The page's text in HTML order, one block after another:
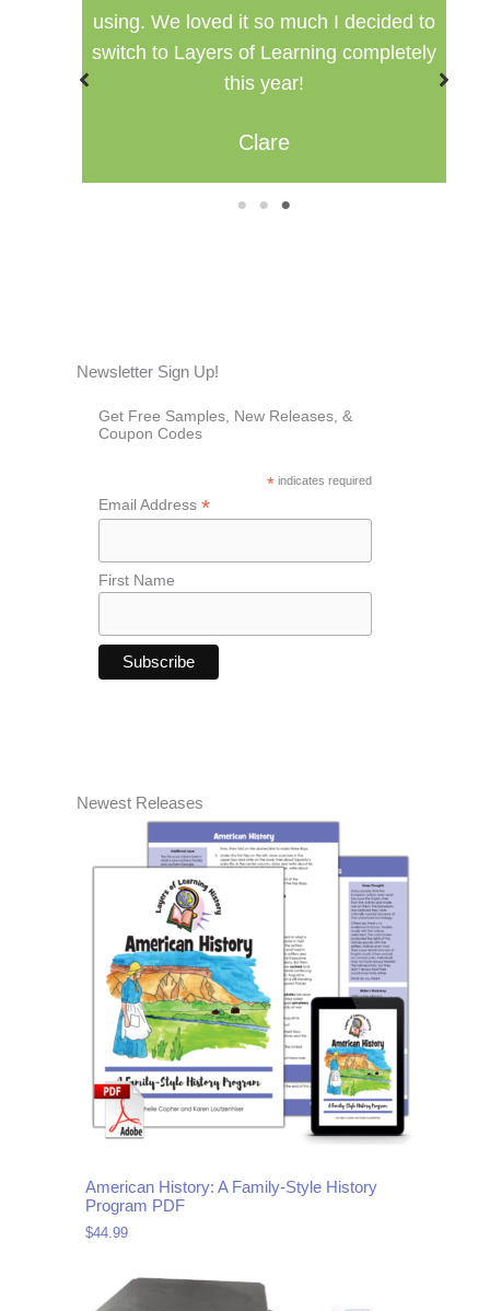
setting for multiple ages.
Misty
1 2 3
Newsletter Sign Up!
Get Free Samples, New Releases, &
Coupon Codes
*indicates required
Email Address *
First Name
Newest Releases
American History: A Family-Style History
Program PDF
$44.99